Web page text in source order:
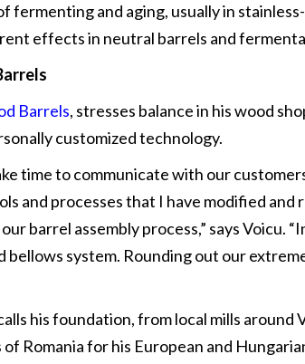
and aging, usually in
effects in neutral barrels and
Barrels, stresses balance in his wood
customized technology.
time to communicate with our
and processes that I have modified
barrel assembly process,” says Voicu.
bellows system. Rounding out our
his foundation, from local mills
Romania for his European and